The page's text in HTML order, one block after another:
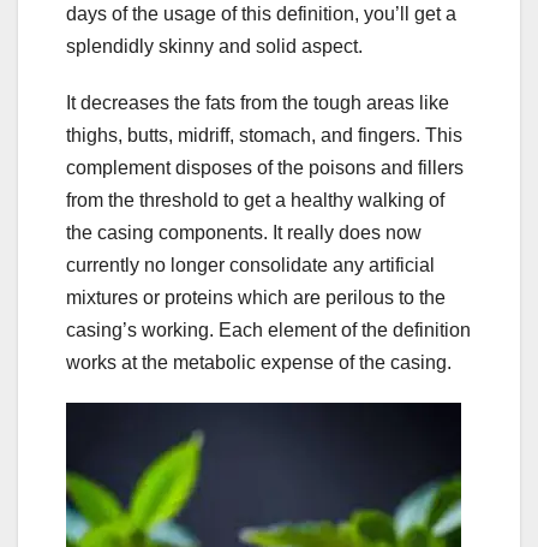
days of the usage of this definition, you’ll get a
splendidly skinny and solid aspect.
It decreases the fats from the tough areas like
thighs, butts, midriff, stomach, and fingers. This
complement disposes of the poisons and fillers
from the threshold to get a healthy walking of
the casing components. It really does now
currently no longer consolidate any artificial
mixtures or proteins which are perilous to the
casing’s working. Each element of the definition
works at the metabolic expense of the casing.